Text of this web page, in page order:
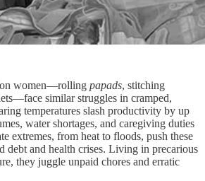
women—rolling papads, stitching
similar struggles in cramped,
temperatures slash productivity by up
water shortages, and caregiving duties
extremes, from heat to floods, push these
debt and health crises. Living in precarious
they juggle unpaid chores and erratic